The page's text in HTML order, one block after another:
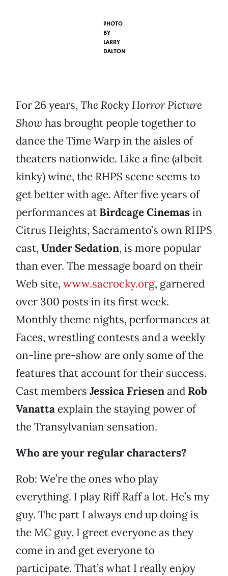
PHOTO
BY
LARRY
DALTON
For 26 years, The Rocky Horror Picture
Show has brought people together to
dance the Time Warp in the aisles of
theaters nationwide. Like a fine (albeit
kinky) wine, the RHPS scene seems to
get better with age. After five years of
performances at Birdcage Cinemasin
Citrus Heights, Sacramento’s own RHPS
cast, Under Sedation, is more popular
than ever. The message board on their
Web site, www.sacrocky.org, garnered
over 300 posts in its first week.
Monthly theme nights, performances at
Faces, wrestling contests and a weekly
on-line pre-show are only some of the
features that account for their success.
Cast members Jessica Friesenand Rob
Vanatta explain the staying power of
the Transylvanian sensation.
Who are your regular characters?
Rob: We’re the ones who play
everything. I play Riff Raff a lot. He’s my
guy. The part I always end up doing is
the MC guy. I greet everyone as they
come in and get everyone to
participate. That’s what I really enjoy